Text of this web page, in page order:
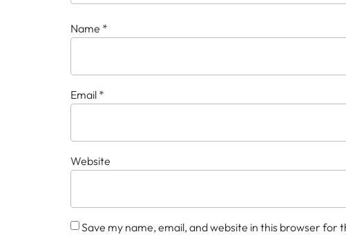
Name *
Email *
Website
Save my name, email, and website in this browser for